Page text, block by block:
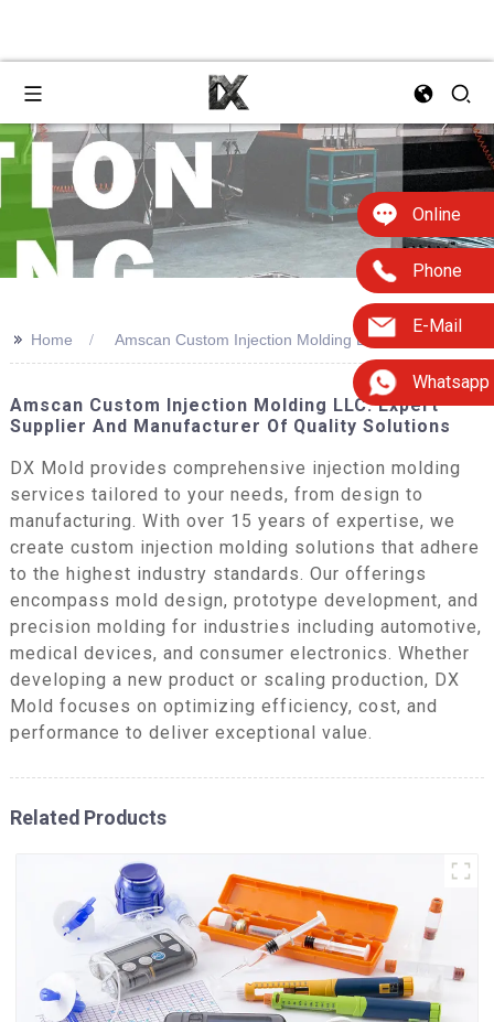
Online
Phone
E-Mail
Whatsapp
>> Home Amscan Custom Injection Molding Llc
Amscan Custom Injection Molding LLC: Expert
Supplier And Manufacturer Of Quality Solutions
DX Mold provides comprehensive injection molding
services tailored to your needs, from design to
manufacturing. With over 15 years of expertise, we
create custom injection molding solutions that adhere
to the highest industry standards. Our offerings
encompass mold design, prototype development, and
precision molding for industries including automotive,
medical devices, and consumer electronics. Whether
developing a new product or scaling production, DX
Mold focuses on optimizing efficiency, cost, and
performance to deliver exceptional value.
Related Products